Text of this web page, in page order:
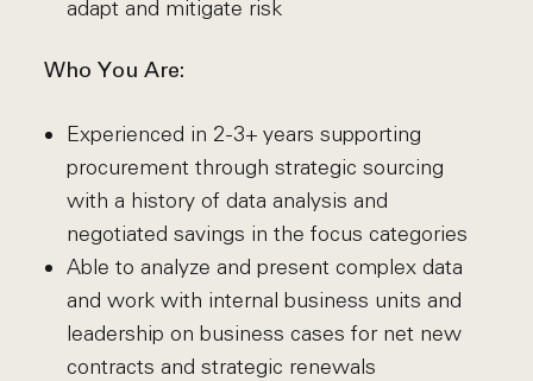
adapt and mitigate risk
Who You Are:
Experienced in 2-3+ years supporting
procurement through strategic sourcing
with a history of data analysis and
negotiated savings in the focus categories
Able to analyze and present complex data
and work with internal business units and
leadership on business cases for net new
contracts and strategic renewals